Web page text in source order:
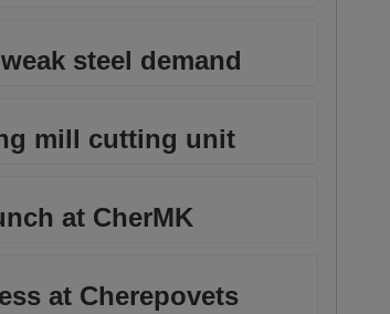
steel demand
mill cutting unit
at CherMK
at Cherepovets